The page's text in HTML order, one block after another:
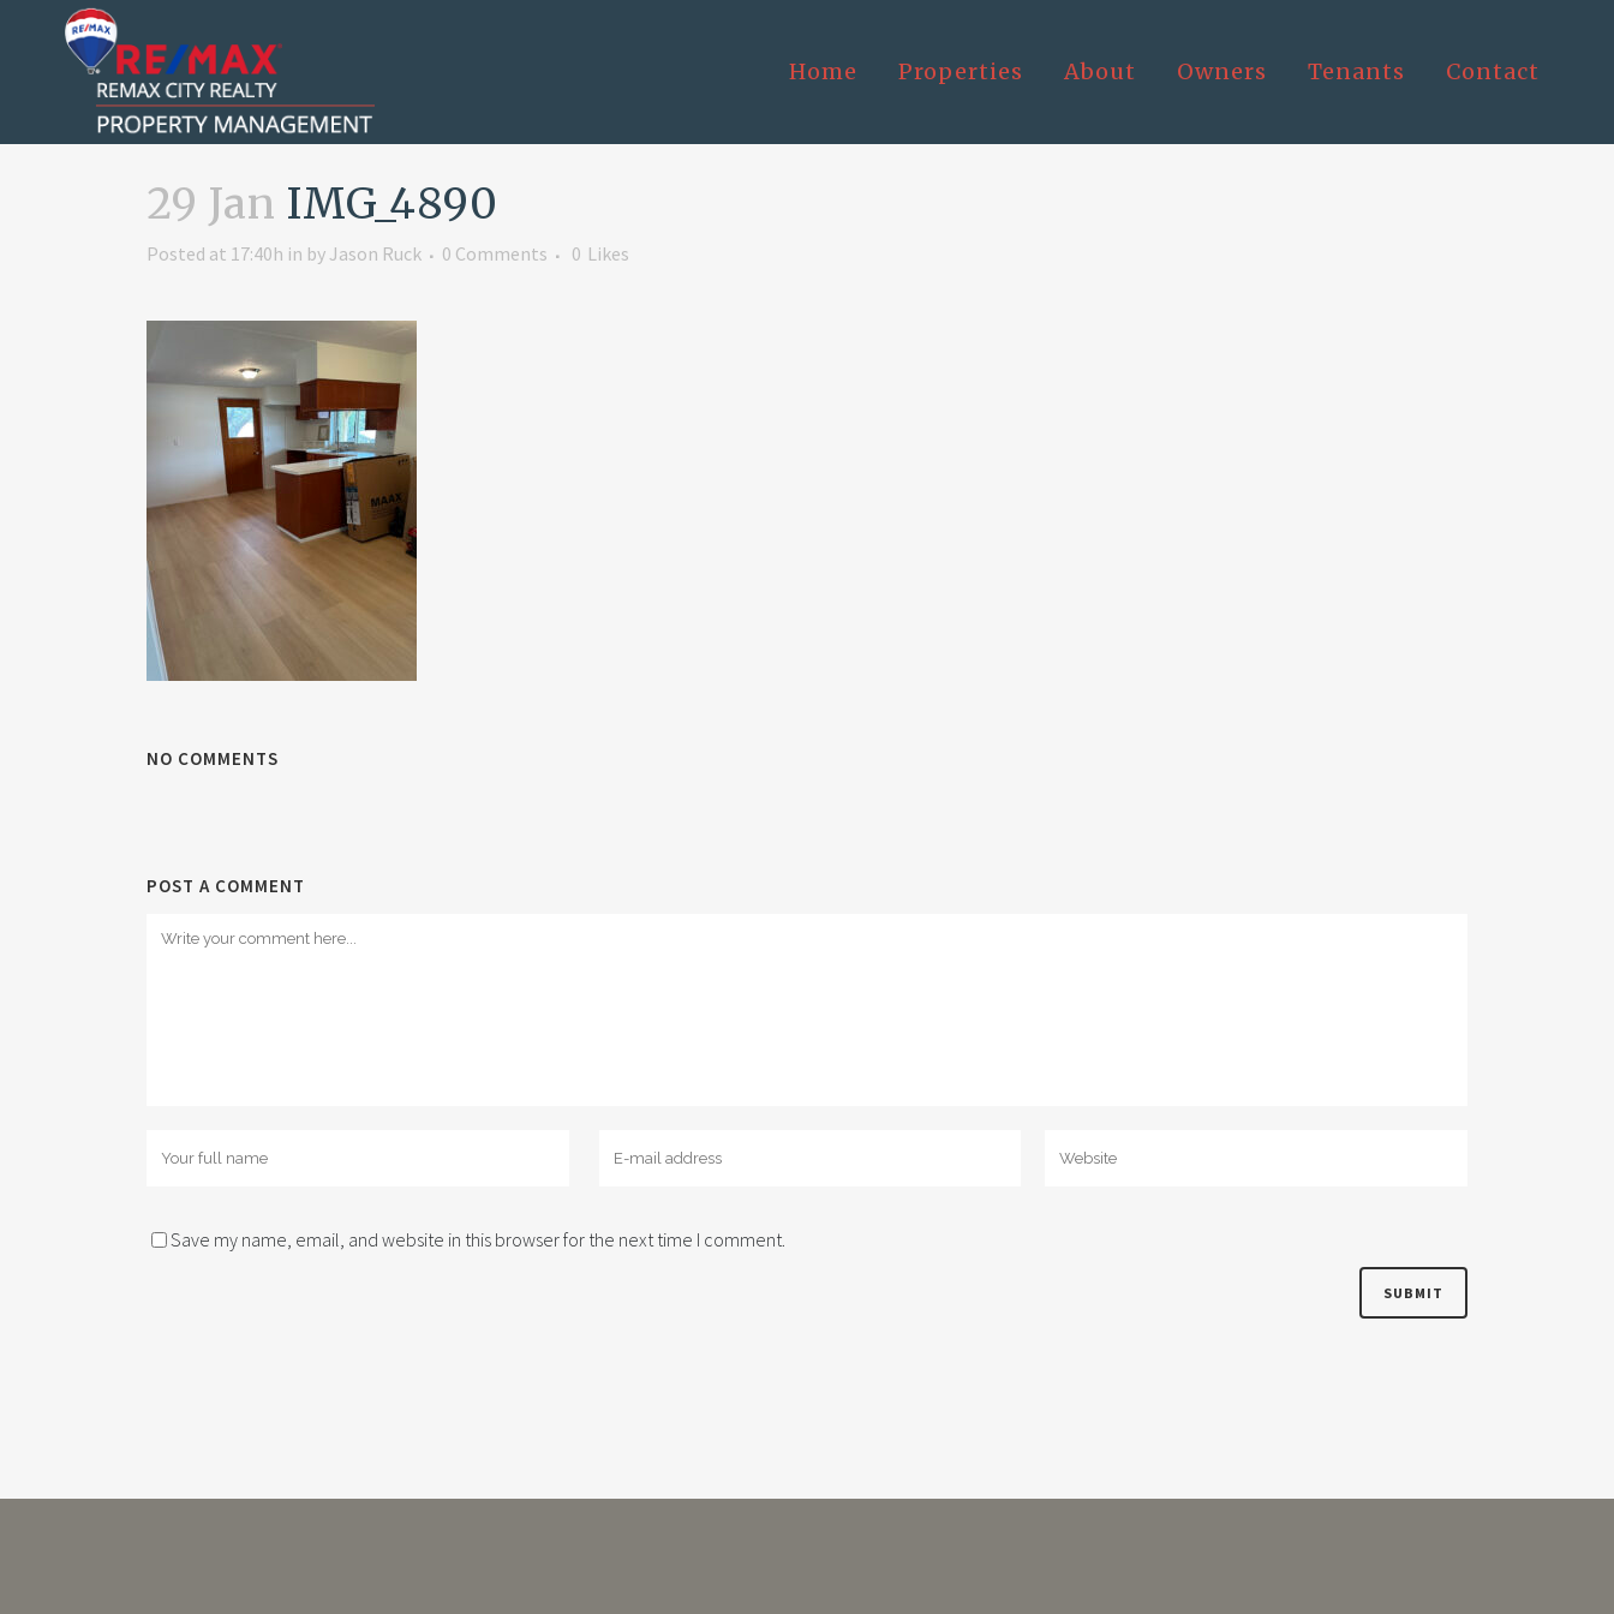
Home Properties About Owners Tenants Contact
29 Jan IMG_4890
Posted at 17:40h in byJason Ruck 0 Comments 0 Likes
NO COMMENTS
POST A COMMENT
Save my name, email, and website in this browser for the next time I comment.